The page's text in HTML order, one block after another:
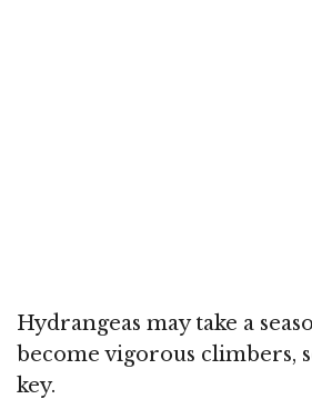
Hydrangeas may take a
become vigorous climbers,
key.